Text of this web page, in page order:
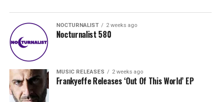
NOCTURNALIST 2 weeks ago
Nocturnalist 580
MUSIC RELEASES 2 weeks ago
Frankyeffe Releases ‘Out Of This World’ EP